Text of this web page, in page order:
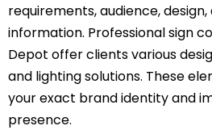
requirements, audience,
information. Professional sign
Depot offer clients various
and lighting solutions. These
your exact brand identity and
presence.